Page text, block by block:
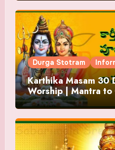
Durga Stotram
Karthika Masam 30
Worship | Mantra to
and Offering